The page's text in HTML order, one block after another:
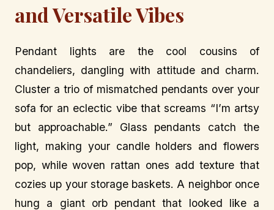
and Versatile Vibes
Pendant lights are the cool cousins of
chandeliers, dangling with attitude and charm.
Cluster a trio of mismatched pendants over your
sofa for an eclectic vibe that screams “I’m artsy
but approachable.” Glass pendants catch the
light, making your candle holders and flowers
pop, while woven rattan ones add texture that
cozies up your storage baskets. A neighbor once
hung a giant orb pendant that looked like a